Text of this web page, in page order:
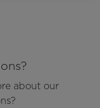
about our